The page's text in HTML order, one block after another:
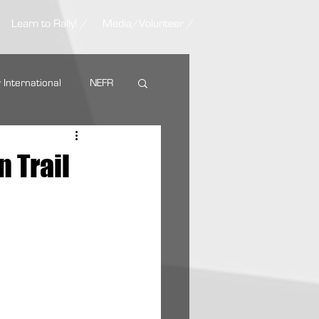
Learn to Rally! /
International NEFR
Nemadji Trail Rally
Trail